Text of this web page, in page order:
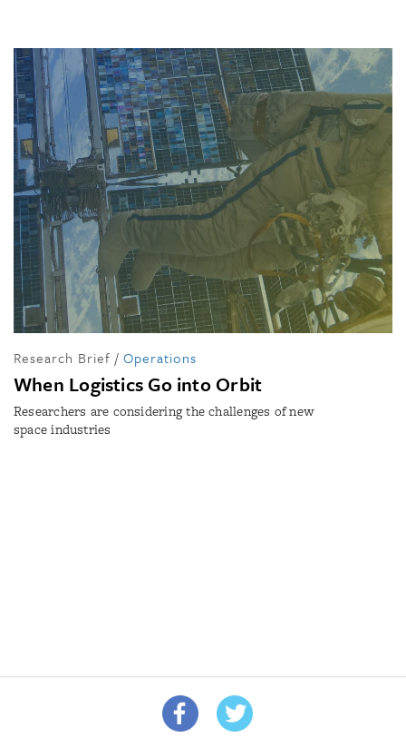
Research Brief / Operations
When Logistics Go into Orbit
Researchers are considering the challenges of new
space industries